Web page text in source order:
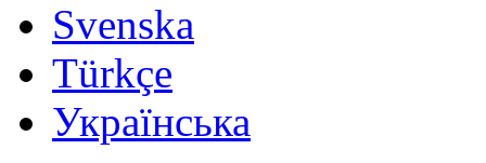
Svenska
Türkçe
Українська